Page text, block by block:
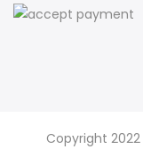
Copyright 2022